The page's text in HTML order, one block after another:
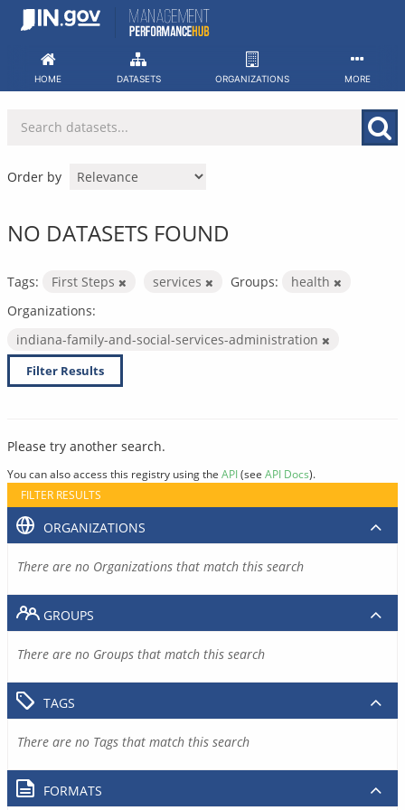
Skip
HOME DATASETS ORGANIZATIONS MORE
Order by
NO DATASETS FOUND
Tags: First Steps services Groups:
health
Organizations:
indiana-family-and-social-services-administration
Filter Results
Please try another search.
You can also access this registry using the API(see API Docs).
FILTER RESULTS
ORGANIZATIONS
There are no Organizations that match this search
GROUPS
There are no Groups that match this search
TAGS
There are no Tags that match this search
FORMATS